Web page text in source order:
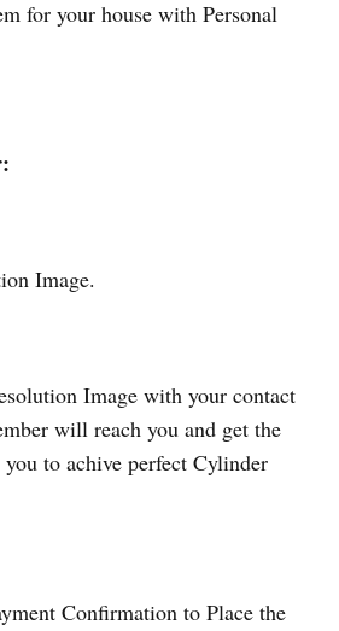
for your house with Personal
Image.
Image with your contact
will reach you and get the
to achive perfect Cylinder
Confirmation to Place the